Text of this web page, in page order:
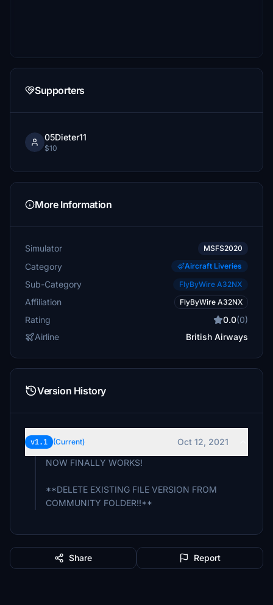
Supporters
05Dieter11
$10
More Information
Simulator MSFS2020
Category Aircraft Liveries
Sub-Category FlyByWire A32NX
Affiliation FlyByWire A32NX
Rating 0.0(0)
Airline
British Airways
Version History
v1.1 (Current)
Oct 12, 2021
NOW FINALLY WORKS!
**DELETE EXISTING FILE VERSION FROM
COMMUNITY FOLDER!!**
Share Report